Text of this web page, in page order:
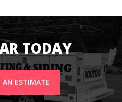
TODAY
AN ESTIMATE